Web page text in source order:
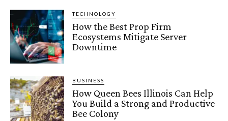
TECHNOLOGY
How the Best Prop Firm
Ecosystems Mitigate Server
Downtime
BUSINESS
How Queen Bees Illinois Can Help
You Build a Strong and Productive
Bee Colony